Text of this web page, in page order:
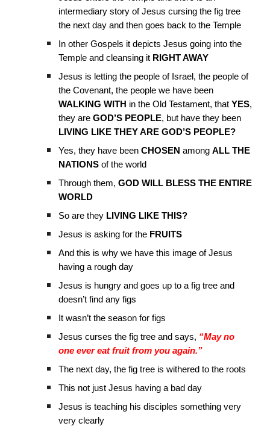
intermediary story of Jesus cursing the fig tree
the next day and then goes back to the Temple
In other Gospels it depicts Jesus going into the
Temple and cleansing it RIGHT AWAY
Jesus is letting the people of Israel, the people of
the Covenant, the people we have been
WALKING WITH in the Old Testament, thatYES,
they areGOD’S PEOPLE, but have they been
LIVING LIKE THEY ARE GOD’S PEOPLE?
Yes, they have beenCHOSEN amongALL THE
NATIONS of the world
Through them, GOD WILL BLESS THE ENTIRE
WORLD
So are they LIVING LIKE THIS?
Jesus is asking for the FRUITS
And this is why we have this image of Jesus
having a rough day
Jesus is hungry and goes up to a fig tree and
doesn’t find any figs
It wasn’t the season for figs
Jesus curses the fig tree and says, “May no
one ever eat fruit from you again.”
The next day, the fig tree is withered to the roots
This not just Jesus having a bad day
Jesus is teaching his disciples something very
very clearly